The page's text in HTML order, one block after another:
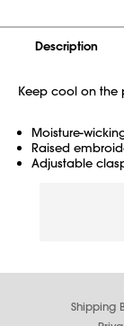
Description
Keep cool on the
Moisture-
Raised
Adjustable
Shipping